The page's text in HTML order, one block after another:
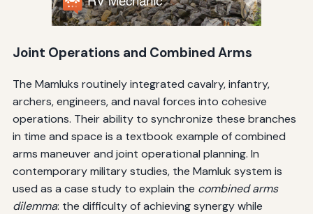
Joint Operations and Combined Arms
The Mamluks routinely integrated cavalry, infantry,
archers, engineers, and naval forces into cohesive
operations. Their ability to synchronize these branches
in time and space is a textbook example of combined
arms maneuver and joint operational planning. In
contemporary military studies, the Mamluk system is
used as a case study to explain the combined arms
dilemma: the difficulty of achieving synergy while